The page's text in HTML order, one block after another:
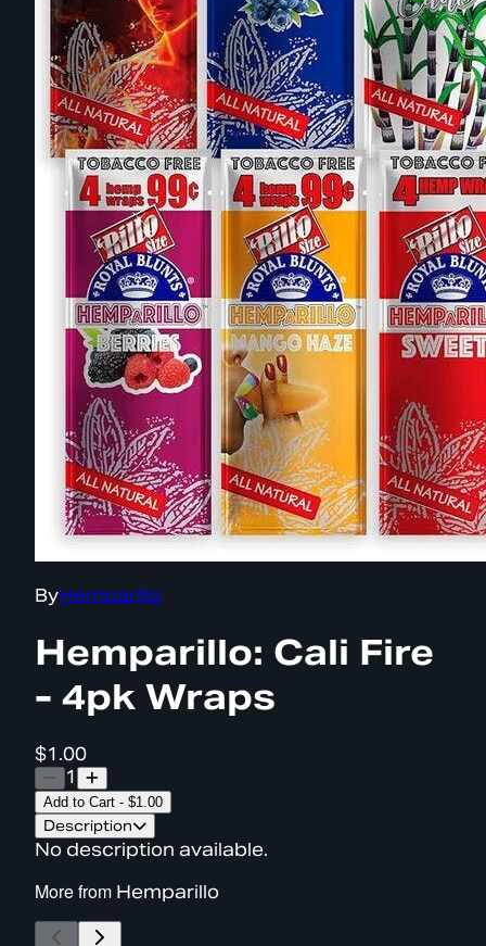
ByHemparillo
Hemparillo: Cali Fire
- 4pk Wraps
$1.00
1
Add to Cart - $1.00
Description
No description available.
More from Hemparillo